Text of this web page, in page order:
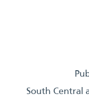
South Central